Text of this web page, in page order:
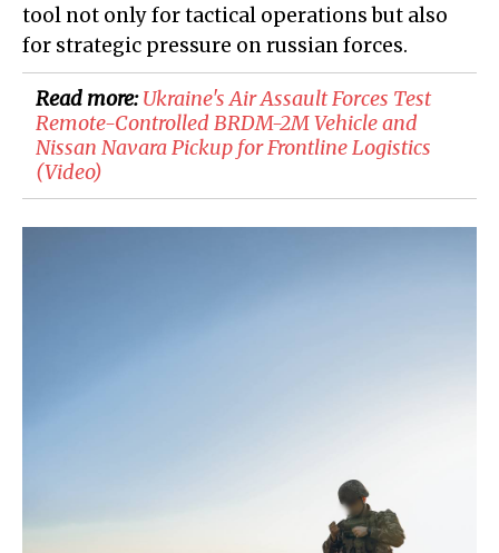
tool not only for tactical operations but also
for strategic pressure on russian forces.
Read more:​Ukraine's Air Assault Forces Test
Remote-Controlled BRDM-2M Vehicle and
Nissan Navara Pickup for Frontline Logistics
(Video)